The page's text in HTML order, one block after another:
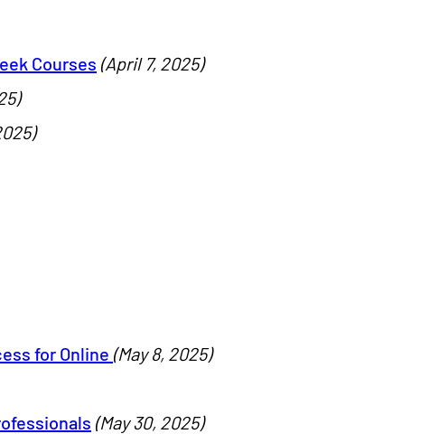
Courses (April 7, 2025)
for Online (May 8, 2025)
(May 30, 2025)